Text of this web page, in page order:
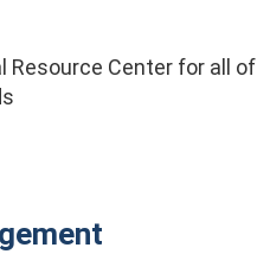
Resource Center for all of